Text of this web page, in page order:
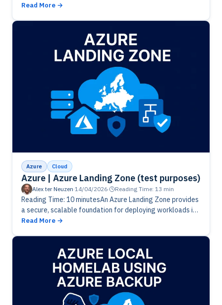
offers enough functionality for meaningful evaluation and
Read More
Azure Cloud
Azure | Azure Landing Zone (test purposes)
Alex ter Neuzen·14/04/2026· Reading Time: 13 min
Reading Time: 10 minutesAn Azure Landing Zone provides
a secure, scalable foundation for deploying workloads in
Azure. In this post, we explore how a well‑designed
Read More